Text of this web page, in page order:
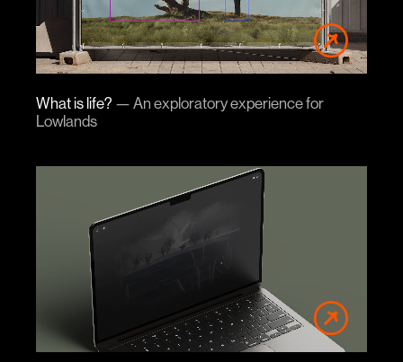
What is life? — An exploratory experience for
Lowlands